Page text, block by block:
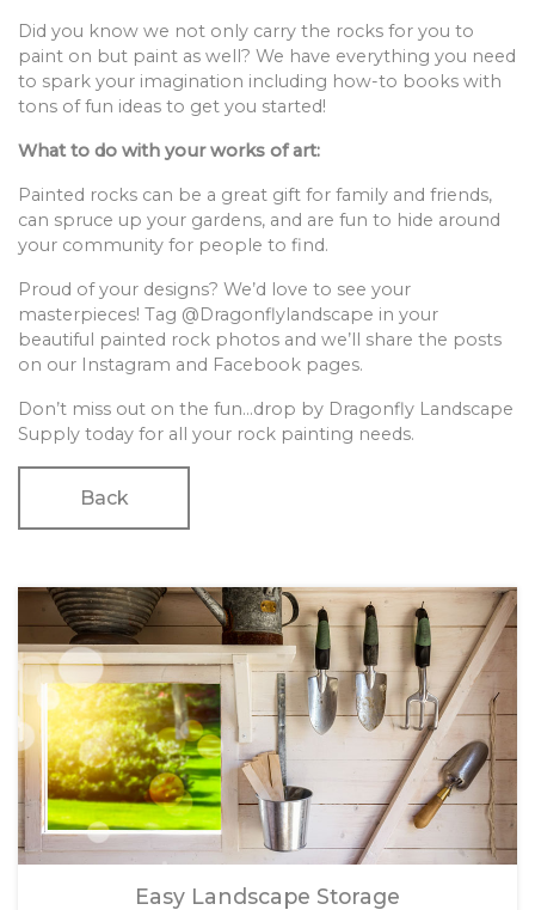
Easy Landscape Storage
Did you know we not only carry the rocks for you to
paint on but paint as well? We have everything you need
to spark your imagination including how-to books with
tons of fun ideas to get you started!
What to do with your works of art:
Painted rocks can be a great gift for family and friends,
can spruce up your gardens, and are fun to hide around
your community for people to find.
Proud of your designs? We’d love to see your
masterpieces! Tag @Dragonflylandscape in your
beautiful painted rock photos and we’ll share the posts
on our Instagram and Facebook pages.
Don’t miss out on the fun…drop by Dragonfly Landscape
Supply today for all your rock painting needs.
Back